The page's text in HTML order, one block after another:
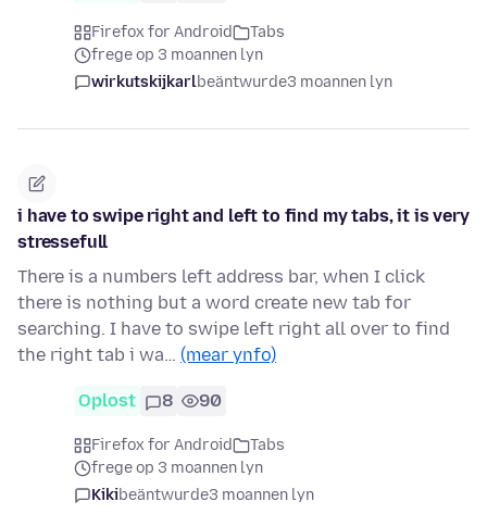
Firefox for Android
Tabs
frege op 3 moannen lyn
wirkutskijkarlbeäntwurde3 moannen lyn
i have to swipe right and left to find my tabs, it is very
stressefull
There is a numbers left address bar, when I click
there is nothing but a word create new tab for
searching. I have to swipe left right all over to find
the right tab i wa… (mear ynfo)
Oplost 8 90
Firefox for Android
Tabs
frege op 3 moannen lyn
Kikibeäntwurde3 moannen lyn